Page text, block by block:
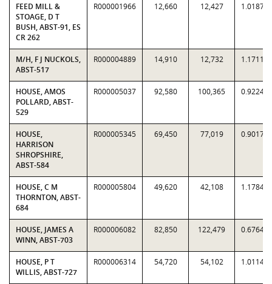
FEED MILL &
STOAGE, D T
BUSH, ABST-91, ES
CR 262
R000001966 12,660 12,427 1.0187
M/H, F J NUCKOLS,
ABST-517
R000004889 14,910 12,732 1.1711
HOUSE, AMOS
POLLARD, ABST-
529
R000005037 92,580 100,365 0.9224
HOUSE,
HARRISON
SHROPSHIRE,
ABST-584
R000005345 69,450 77,019 0.9017
HOUSE, C M
THORNTON, ABST-
684
R000005804 49,620 42,108 1.1784
HOUSE, JAMES A
WINN, ABST-703
R000006082 82,850 122,479 0.6764
HOUSE, P T
WILLIS, ABST-727
R000006314 54,720 54,102 1.0114